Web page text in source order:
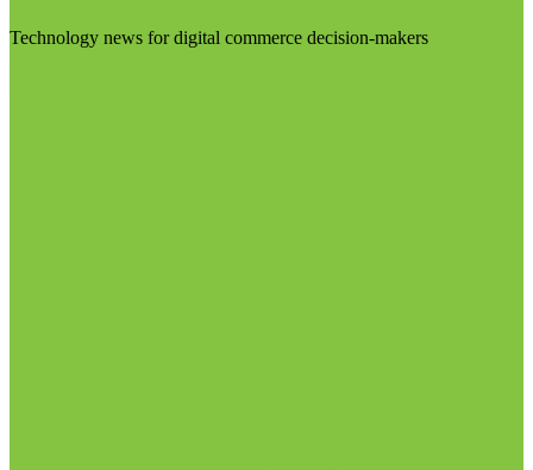
Technology news for digital commerce decision-makers